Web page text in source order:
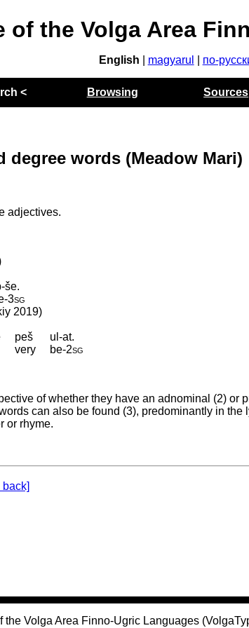
of the Volga Area
English magyarul по-
< Browsing Sources
words (Meadow Mari)
adjectives.
še.
‑3sg
2019)
peš
ul-at.
very be‑2sg
of whether they have an adnominal (2) or
can also be found (3), predominantly in the
or rhyme.
the Volga Area Finno-Ugric Languages